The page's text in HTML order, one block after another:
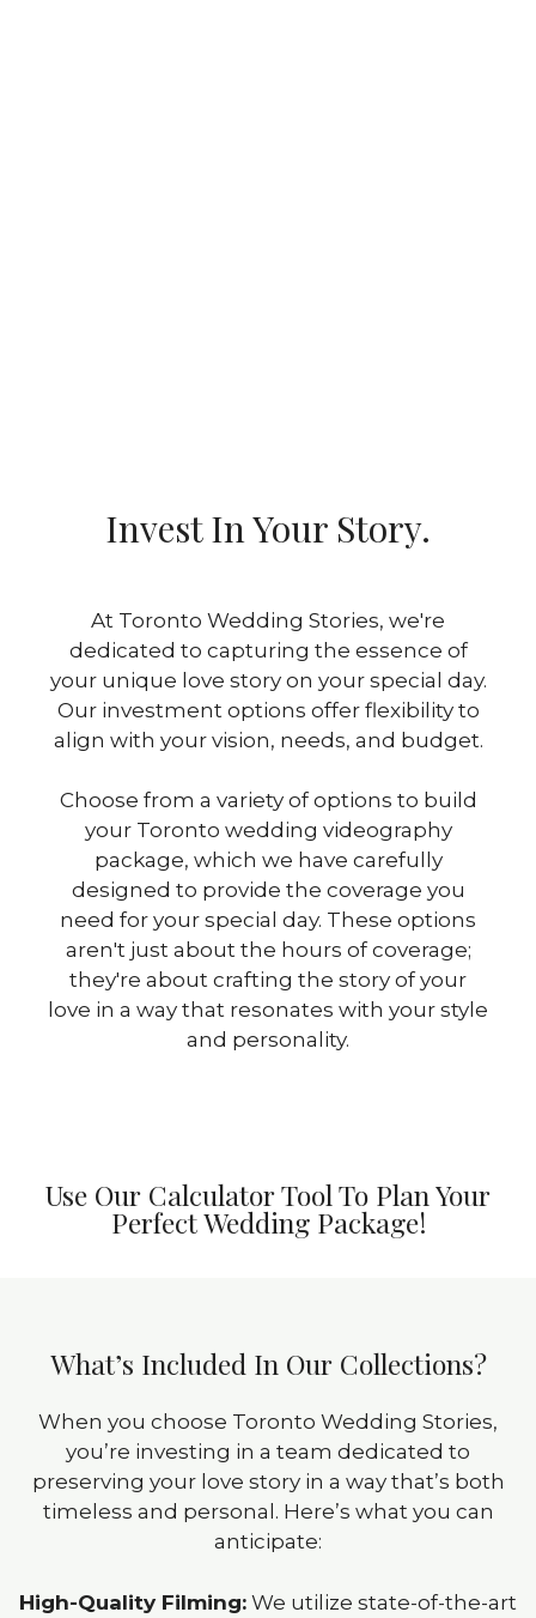
Invest In Your Story.
At Toronto Wedding Stories, we're
dedicated to capturing the essence of
your unique love story on your special day.
Our investment options offer flexibility to
align with your vision, needs, and budget.
Choose from a variety of options to build
your Toronto wedding videography
package, which we have carefully
designed to provide the coverage you
need for your special day. These options
aren't just about the hours of coverage;
they're about crafting the story of your
love in a way that resonates with your style
and personality.
Use Our Calculator Tool To Plan Your
Perfect Wedding Package!
What’s Included In Our Collections?
When you choose Toronto Wedding Stories,
you’re investing in a team dedicated to
preserving your love story in a way that’s both
timeless and personal. Here’s what you can
anticipate:
High-Quality Filming: We utilize state-of-the-art